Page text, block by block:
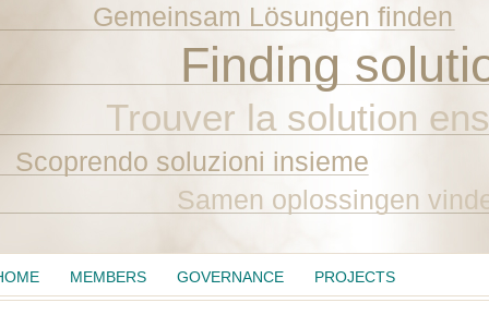
Finding
Trouver la solution
Gemeinsam Lösungen finden
Scoprendo soluzioni insieme
Samen oplossingen
MEMBERS GOVERNANCE PROJECTS